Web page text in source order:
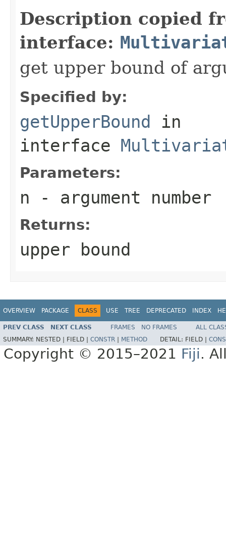
Description copied
interface:
get upper bound of
Specified by:
getUpperBound in
interface
Parameters:
n - argument number
Returns:
upper bound
OVERVIEW PACKAGE CLASS USE TREE DEPRECATED INDEX
PREV CLASS NEXT CLASS FRAMES NO FRAMES
ALL
SUMMARY: NESTED | FIELD | CONSTR METHOD DETAIL: FIELD |
Copyright © 2015–2021 Fiji.